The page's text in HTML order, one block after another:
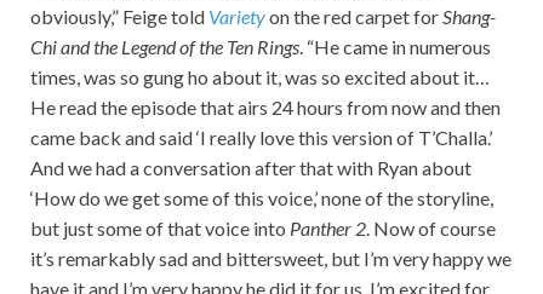
obviously,” Feige told Varietyon the red carpet forShang-
Chi and the Legend of the Ten Rings. “He came in numerous
times, was so gung ho about it, was so excited about it…
He read the episode that airs 24 hours from now and then
came back and said ‘I really love this version of T’Challa.’
And we had a conversation after that with Ryan about
‘How do we get some of this voice,’ none of the storyline,
but just some of that voice into Panther 2. Now of course
it’s remarkably sad and bittersweet, but I’m very happy we
have it and I’m very happy he did it for us. I’m excited for